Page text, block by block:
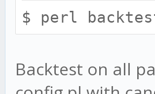
MACD.toml
-c, --
$ perl
Backtest on all